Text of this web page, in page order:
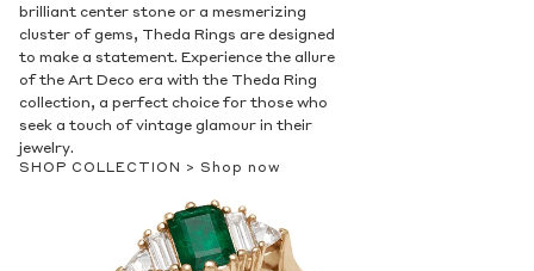
brilliant center stone or a mesmerizing
cluster of gems, Theda Rings are designed
to make a statement. Experience the allure
of the Art Deco era with the Theda Ring
collection, a perfect choice for those who
seek a touch of vintage glamour in their
jewelry.
SHOP COLLECTION > Shop now